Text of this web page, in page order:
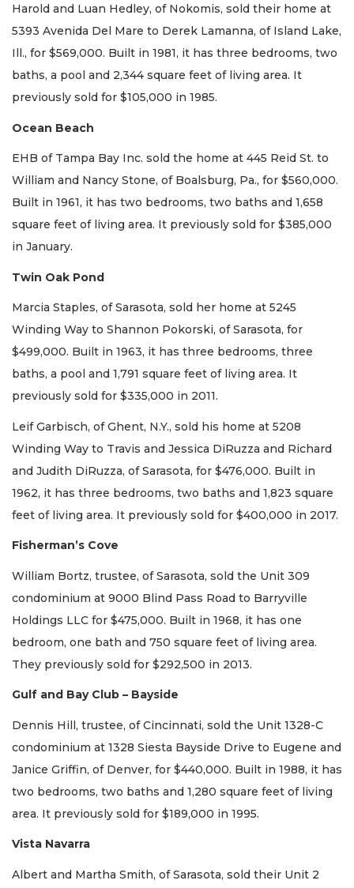
Harold and Luan Hedley, of Nokomis, sold their home at
5393 Avenida Del Mare to Derek Lamanna, of Island Lake,
Ill., for $569,000. Built in 1981, it has three bedrooms, two
baths, a pool and 2,344 square feet of living area. It
previously sold for $105,000 in 1985.
Ocean Beach
EHB of Tampa Bay Inc. sold the home at 445 Reid St. to
William and Nancy Stone, of Boalsburg, Pa., for $560,000.
Built in 1961, it has two bedrooms, two baths and 1,658
square feet of living area. It previously sold for $385,000
in January.
Twin Oak Pond
Marcia Staples, of Sarasota, sold her home at 5245
Winding Way to Shannon Pokorski, of Sarasota, for
$499,000. Built in 1963, it has three bedrooms, three
baths, a pool and 1,791 square feet of living area. It
previously sold for $335,000 in 2011.
Leif Garbisch, of Ghent, N.Y., sold his home at 5208
Winding Way to Travis and Jessica DiRuzza and Richard
and Judith DiRuzza, of Sarasota, for $476,000. Built in
1962, it has three bedrooms, two baths and 1,823 square
feet of living area. It previously sold for $400,000 in 2017.
Fisherman’s Cove
William Bortz, trustee, of Sarasota, sold the Unit 309
condominium at 9000 Blind Pass Road to Barryville
Holdings LLC for $475,000. Built in 1968, it has one
bedroom, one bath and 750 square feet of living area.
They previously sold for $292,500 in 2013.
Gulf and Bay Club – Bayside
Dennis Hill, trustee, of Cincinnati, sold the Unit 1328-C
condominium at 1328 Siesta Bayside Drive to Eugene and
Janice Griffin, of Denver, for $440,000. Built in 1988, it has
two bedrooms, two baths and 1,280 square feet of living
area. It previously sold for $189,000 in 1995.
Vista Navarra
Albert and Martha Smith, of Sarasota, sold their Unit 2